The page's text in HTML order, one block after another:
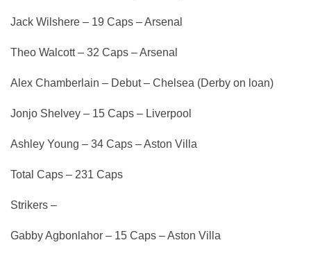
Jack Wilshere – 19 Caps – Arsenal
Theo Walcott – 32 Caps – Arsenal
Alex Chamberlain – Debut – Chelsea (Derby on loan)
Jonjo Shelvey – 15 Caps – Liverpool
Ashley Young – 34 Caps – Aston Villa
Total Caps – 231 Caps
Strikers –
Gabby Agbonlahor – 15 Caps – Aston Villa